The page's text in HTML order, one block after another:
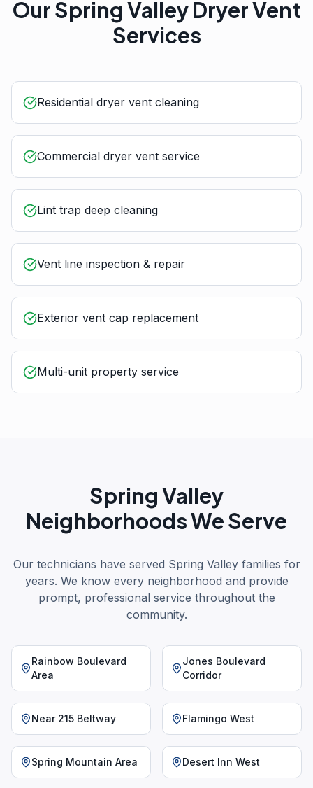
OurSpring ValleyDryer Vent
Services
Residential dryer vent cleaning
Commercial dryer vent service
Lint trap deep cleaning
Vent line inspection & repair
Exterior vent cap replacement
Multi-unit property service
Spring Valley
Neighborhoods We Serve
Our technicians have served Spring Valley families for
years. We know every neighborhood and provide
prompt, professional service throughout the
community.
Rainbow Boulevard
Area
Jones Boulevard
Corridor
Near 215 Beltway Flamingo West
Spring Mountain Area Desert Inn West